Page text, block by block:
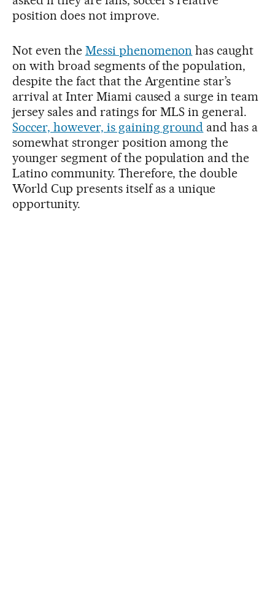
position does not improve.
Not even the Messi phenomenon has caught
on with broad segments of the population,
despite the fact that the Argentine star’s
arrival at Inter Miami caused a surge in team
jersey sales and ratings for MLS in general.
Soccer, however, is gaining ground and has a
somewhat stronger position among the
younger segment of the population and the
Latino community. Therefore, the double
World Cup presents itself as a unique
opportunity.